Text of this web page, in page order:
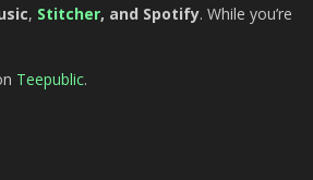
, Stitcher, and Spotify. While you’re
Teepublic.